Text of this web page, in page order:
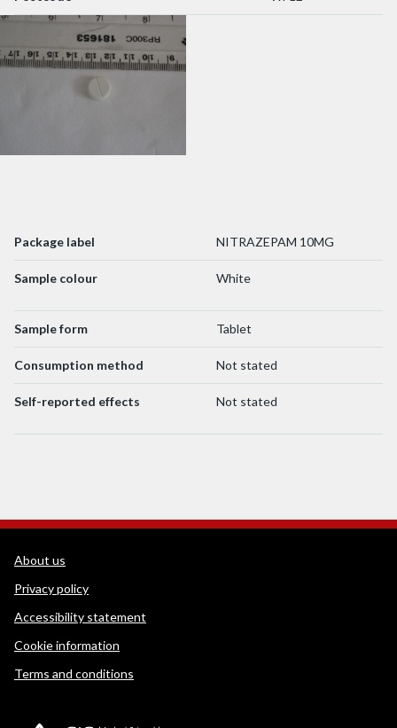
Package label NITRAZEPAM 10MG
Sample colour White
Sample form Tablet
Consumption method Not stated
Self-reported effects Not stated
WEDINOS Support links
About us
Privacy policy
Accessibility statement
Cookie information
Terms and conditions